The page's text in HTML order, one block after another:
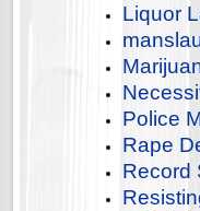
Liquor
Police
Rape
Record